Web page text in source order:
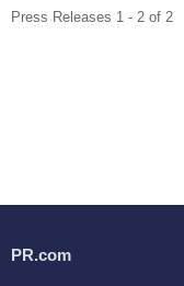
Press Releases 1 - 2 of 2
PR.com